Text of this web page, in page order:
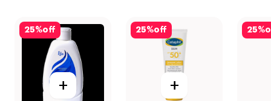
25%off
+
25%off
+
25%